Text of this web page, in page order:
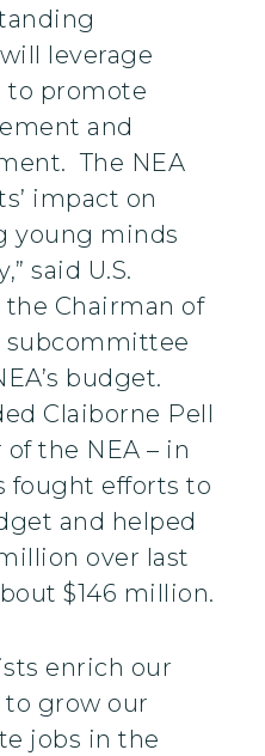
leverage
to promote
and
The NEA
impact on
young minds
said U.S.
the Chairman of
subcommittee
budget.
Claiborne Pell
the NEA – in
fought efforts to
and helped
over last
$146 million.
enrich our
grow our
jobs in the